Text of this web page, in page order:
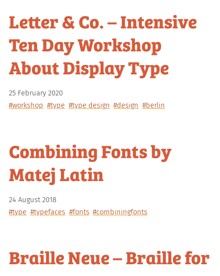
Letter & Co. – Intensive
Ten Day Workshop
About Display Type
25 February 2020
#workshop #type #type design #design #berlin
Combining Fonts by
Matej Latin
24 August 2018
#type #typefaces #fonts #combiningfonts
Braille Neue – Braille for